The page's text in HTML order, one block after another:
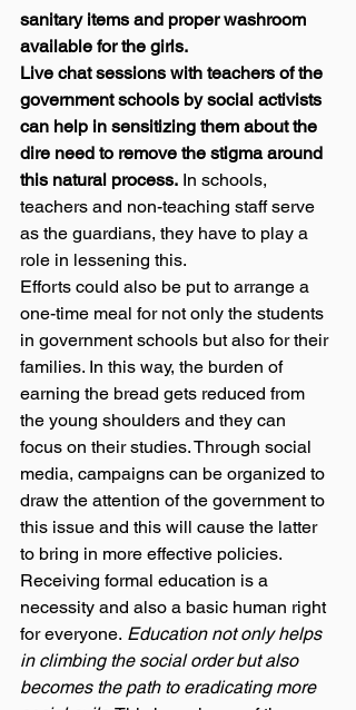
sanitary items and proper washroom
available for the girls.
Live chat sessions with teachers of the
government schools by social activists
can help in sensitizing them about the
dire need to remove the stigma around
this natural process. In schools,
teachers and non-teaching staff serve
as the guardians, they have to play a
role in lessening this.
Efforts could also be put to arrange a
one-time meal for not only the students
in government schools but also for their
families. In this way, the burden of
earning the bread gets reduced from
the young shoulders and they can
focus on their studies. Through social
media, campaigns can be organized to
draw the attention of the government to
this issue and this will cause the latter
to bring in more effective policies.
Receiving formal education is a
necessity and also a basic human right
for everyone. Education not only helps
in climbing the social order but also
becomes the path to eradicating more